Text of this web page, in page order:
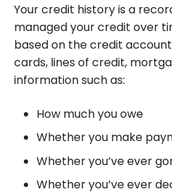
Your credit history is a
managed your credit over
based on the credit
cards, lines of credit,
information such as:
How much you owe
Whether you make
Whether you’ve ever
Whether you’ve ever